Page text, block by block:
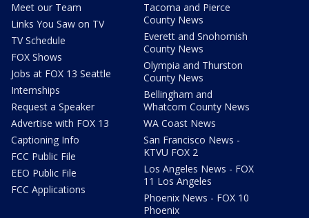
Meet our Team
Links You Saw on TV
TV Schedule
FOX Shows
Jobs at FOX 13 Seattle
Internships
Request a Speaker
Advertise with FOX 13
Captioning Info
FCC Public File
EEO Public File
FCC Applications
Tacoma and Pierce
County News
Everett and Snohomish
County News
Olympia and Thurston
County News
Bellingham and
Whatcom County News
WA Coast News
San Francisco News -
KTVU FOX 2
Los Angeles News - FOX
11 Los Angeles
Phoenix News - FOX 10
Phoenix